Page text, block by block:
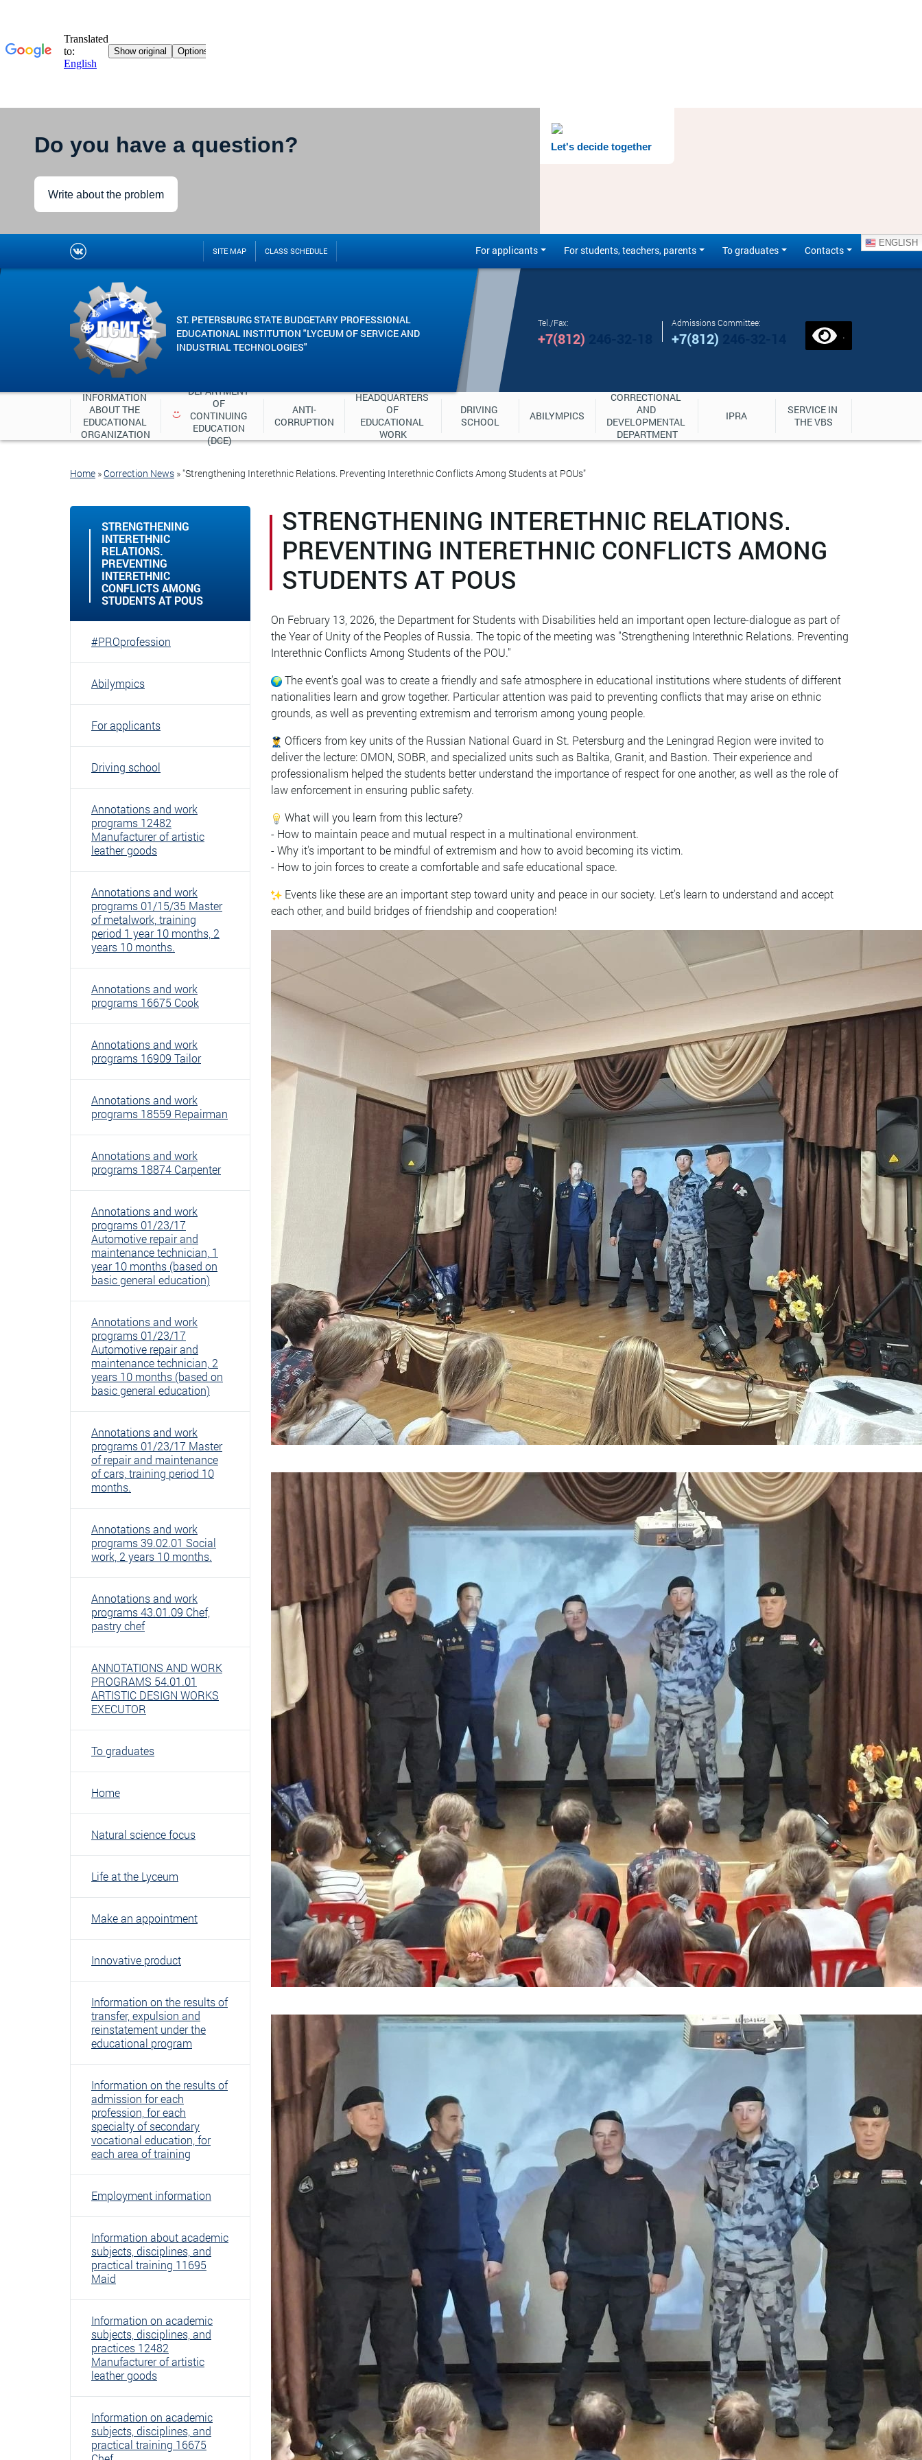
Let's decide together
Do you have a question?
Write about the problem
SITE MAP CLASS SCHEDULE For applicants For students, teachers, parents To graduates Contacts
ENGLISH
ST. PETERSBURG STATE BUDGETARY PROFESSIONAL
EDUCATIONAL INSTITUTION "LYCEUM OF SERVICE AND
INDUSTRIAL TECHNOLOGIES"
Tel./Fax:
+7(812)
Admissions Committee:
+7(812) .
INFORMATION
ABOUT THE
EDUCATIONAL
ORGANIZATION
DEPARTMENT
OF
CONTINUING
EDUCATION
(DCE)
ANTI-
CORRUPTION
HEADQUARTERS
OF
EDUCATIONAL
WORK
DRIVING
SCHOOL
ABILYMPICS
CORRECTIONAL
AND
DEVELOPMENTAL
DEPARTMENT
IPRA
SERVICE IN
THE VBS
Home » Correction News »"Strengthening Interethnic Relations. Preventing Interethnic Conflicts Among Students at POUs"
STRENGTHENING
INTERETHNIC
RELATIONS.
PREVENTING
INTERETHNIC
CONFLICTS AMONG
STUDENTS AT POUS
#PROprofession
Abilympics
For applicants
Driving school
Annotations and work
programs 12482
Manufacturer of artistic
leather goods
Annotations and work
programs 01/15/35 Master
of metalwork, training
period 1 year 10 months, 2
years 10 months.
Annotations and work
programs 16675 Cook
Annotations and work
programs 16909 Tailor
Annotations and work
programs 18559 Repairman
Annotations and work
programs 18874 Carpenter
Annotations and work
programs 01/23/17
Automotive repair and
maintenance technician, 1
year 10 months (based on
basic general education)
Annotations and work
programs 01/23/17
Automotive repair and
maintenance technician, 2
years 10 months (based on
basic general education)
Annotations and work
programs 01/23/17 Master
of repair and maintenance
of cars, training period 10
months.
Annotations and work
programs 39.02.01 Social
work, 2 years 10 months.
Annotations and work
programs 43.01.09 Chef,
pastry chef
ANNOTATIONS AND WORK
PROGRAMS 54.01.01
ARTISTIC DESIGN WORKS
EXECUTOR
To graduates
Home
Natural science focus
Life at the Lyceum
Make an appointment
Innovative product
Information on the results of
transfer, expulsion and
reinstatement under the
educational program
Information on the results of
admission for each
profession, for each
specialty of secondary
vocational education, for
each area of ​​training
Employment information
Information about academic
subjects, disciplines, and
practical training 11695
Maid
Information on academic
subjects, disciplines, and
practices 12482
Manufacturer of artistic
leather goods
Information on academic
subjects, disciplines, and
practical training 16675
STRENGTHENING INTERETHNIC RELATIONS.
PREVENTING INTERETHNIC CONFLICTS AMONG
STUDENTS AT POUS
On February 13, 2026, the Department for Students with Disabilities held an important open lecture-dialogue as part of
the Year of Unity of the Peoples of Russia. The topic of the meeting was "Strengthening Interethnic Relations. Preventing
Interethnic Conflicts Among Students of the POU."
The event's goal was to create a friendly and safe atmosphere in educational institutions where students of different
nationalities learn and grow together. Particular attention was paid to preventing conflicts that may arise on ethnic
grounds, as well as preventing extremism and terrorism among young people.
Officers from key units of the Russian National Guard in St. Petersburg and the Leningrad Region were invited to
deliver the lecture: OMON, SOBR, and specialized units such as Baltika, Granit, and Bastion. Their experience and
professionalism helped the students better understand the importance of respect for one another, as well as the role of
law enforcement in ensuring public safety.
What will you learn from this lecture?
- How to maintain peace and mutual respect in a multinational environment.
- Why it's important to be mindful of extremism and how to avoid becoming its victim.
- How to join forces to create a comfortable and safe educational space.
Events like these are an important step toward unity and peace in our society. Let's learn to understand and accept
each other, and build bridges of friendship and cooperation!